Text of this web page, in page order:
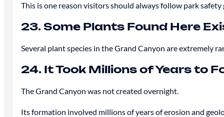
This is one reason visitors should always follow park safety
23. Some Plants Found Here
Several plant species in the Grand Canyon are extremely
24. It Took Millions of Years to
The Grand Canyon was not created overnight.
Its formation involved millions of years of erosion and